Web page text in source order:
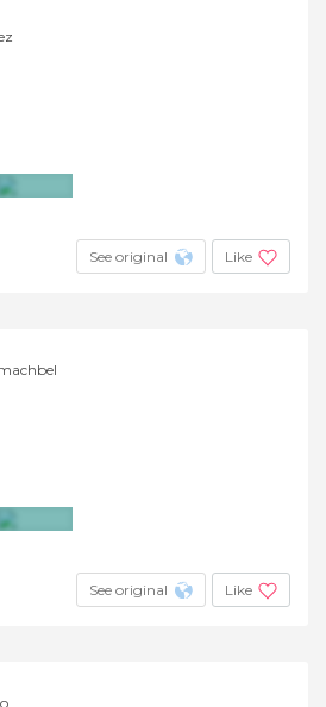
See original Like
See original Like